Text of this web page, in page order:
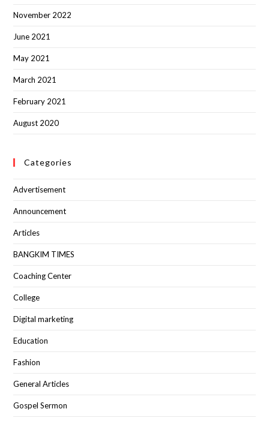
November 2022
June 2021
May 2021
March 2021
February 2021
August 2020
Categories
Advertisement
Announcement
Articles
BANGKIM TIMES
Coaching Center
College
Digital marketing
Education
Fashion
General Articles
Gospel Sermon